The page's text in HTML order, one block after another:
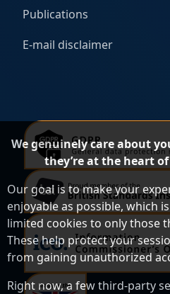
Publications
E-mail disclaimer
We genuinely care about
they’re at the heart
Our goal is to make your
enjoyable as possible, which
limited cookies to only those
These help protect your
from gaining unauthorized
Right now, a few third-party